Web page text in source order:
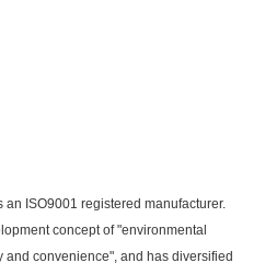
ISO9001 registered manufacturer.
concept of "environmental
and convenience", and has diversified